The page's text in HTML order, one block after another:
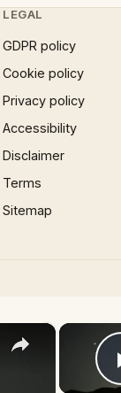
LEGAL
GDPR policy
Cookie policy
Privacy policy
Accessibility
Disclaimer
Terms
Sitemap
×